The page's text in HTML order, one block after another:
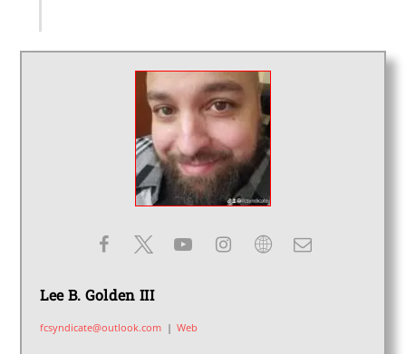
Lee B. Golden III
fcsyndicate@outlook.com | Web